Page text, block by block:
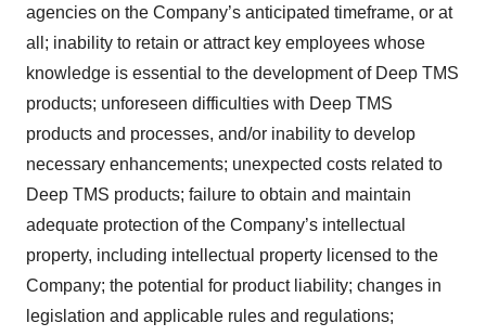
agencies on the Company’s anticipated timeframe, or at
all; inability to retain or attract key employees whose
knowledge is essential to the development of Deep TMS
products; unforeseen difficulties with Deep TMS
products and processes, and/or inability to develop
necessary enhancements; unexpected costs related to
Deep TMS products; failure to obtain and maintain
adequate protection of the Company’s intellectual
property, including intellectual property licensed to the
Company; the potential for product liability; changes in
legislation and applicable rules and regulations;